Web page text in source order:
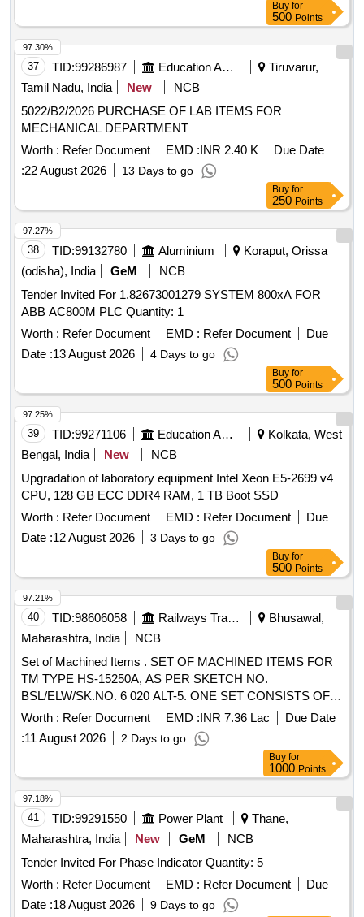
Buy for
500 Points
37 TID:99286987 Education And Research Institute
Tiruvarur,
Tamil Nadu, India
New
NCB
5022/B2/2026 PURCHASE OF LAB ITEMS FOR
MECHANICAL DEPARTMENT
Worth : Refer Document EMD :INR 2.40 K
Due Date
:22 August 2026 13 Days to go
97.30%
Buy for
250 Points
38 TID:99132780 Aluminium
Koraput, Orissa
(odisha), India
GeM
NCB
Tender Invited For 1.82673001279 SYSTEM 800xA FOR
ABB AC800M PLC Quantity: 1
Worth : Refer Document EMD : Refer Document
Due
Date :13 August 2026 4 Days to go
97.27%
Buy for
500 Points
39 TID:99271106 Education And Research Institute
Kolkata, West
Bengal, India
New
NCB
Upgradation of laboratory equipment Intel Xeon E5-2699 v4
CPU, 128 GB ECC DDR4 RAM, 1 TB Boot SSD
Worth : Refer Document EMD : Refer Document
Due
Date :12 August 2026 3 Days to go
97.25%
Buy for
500 Points
40 TID:98606058 Railways Transport Services
Bhusawal,
Maharashtra, India
NCB
Set of Machined Items . SET OF MACHINED ITEMS FOR
TM TYPE HS-15250A, AS PER SKETCH NO.
BSL/ELW/SK.NO. 6 020 ALT-5. ONE SET CONSISTS OF
08 ITEMS. 08 NOS. [ Warranty Period: 30 Months after the
date of d elivery ] ]
Worth : Refer Document EMD :INR 7.36 Lac
Due Date
:11 August 2026 2 Days to go
97.21%
Buy for
1000 Points
41 TID:99291550 Power Plant
Thane,
Maharashtra, India
New GeM
NCB
Tender Invited For Phase Indicator Quantity: 5
Worth : Refer Document EMD : Refer Document
Due
Date :18 August 2026 9 Days to go
97.18%